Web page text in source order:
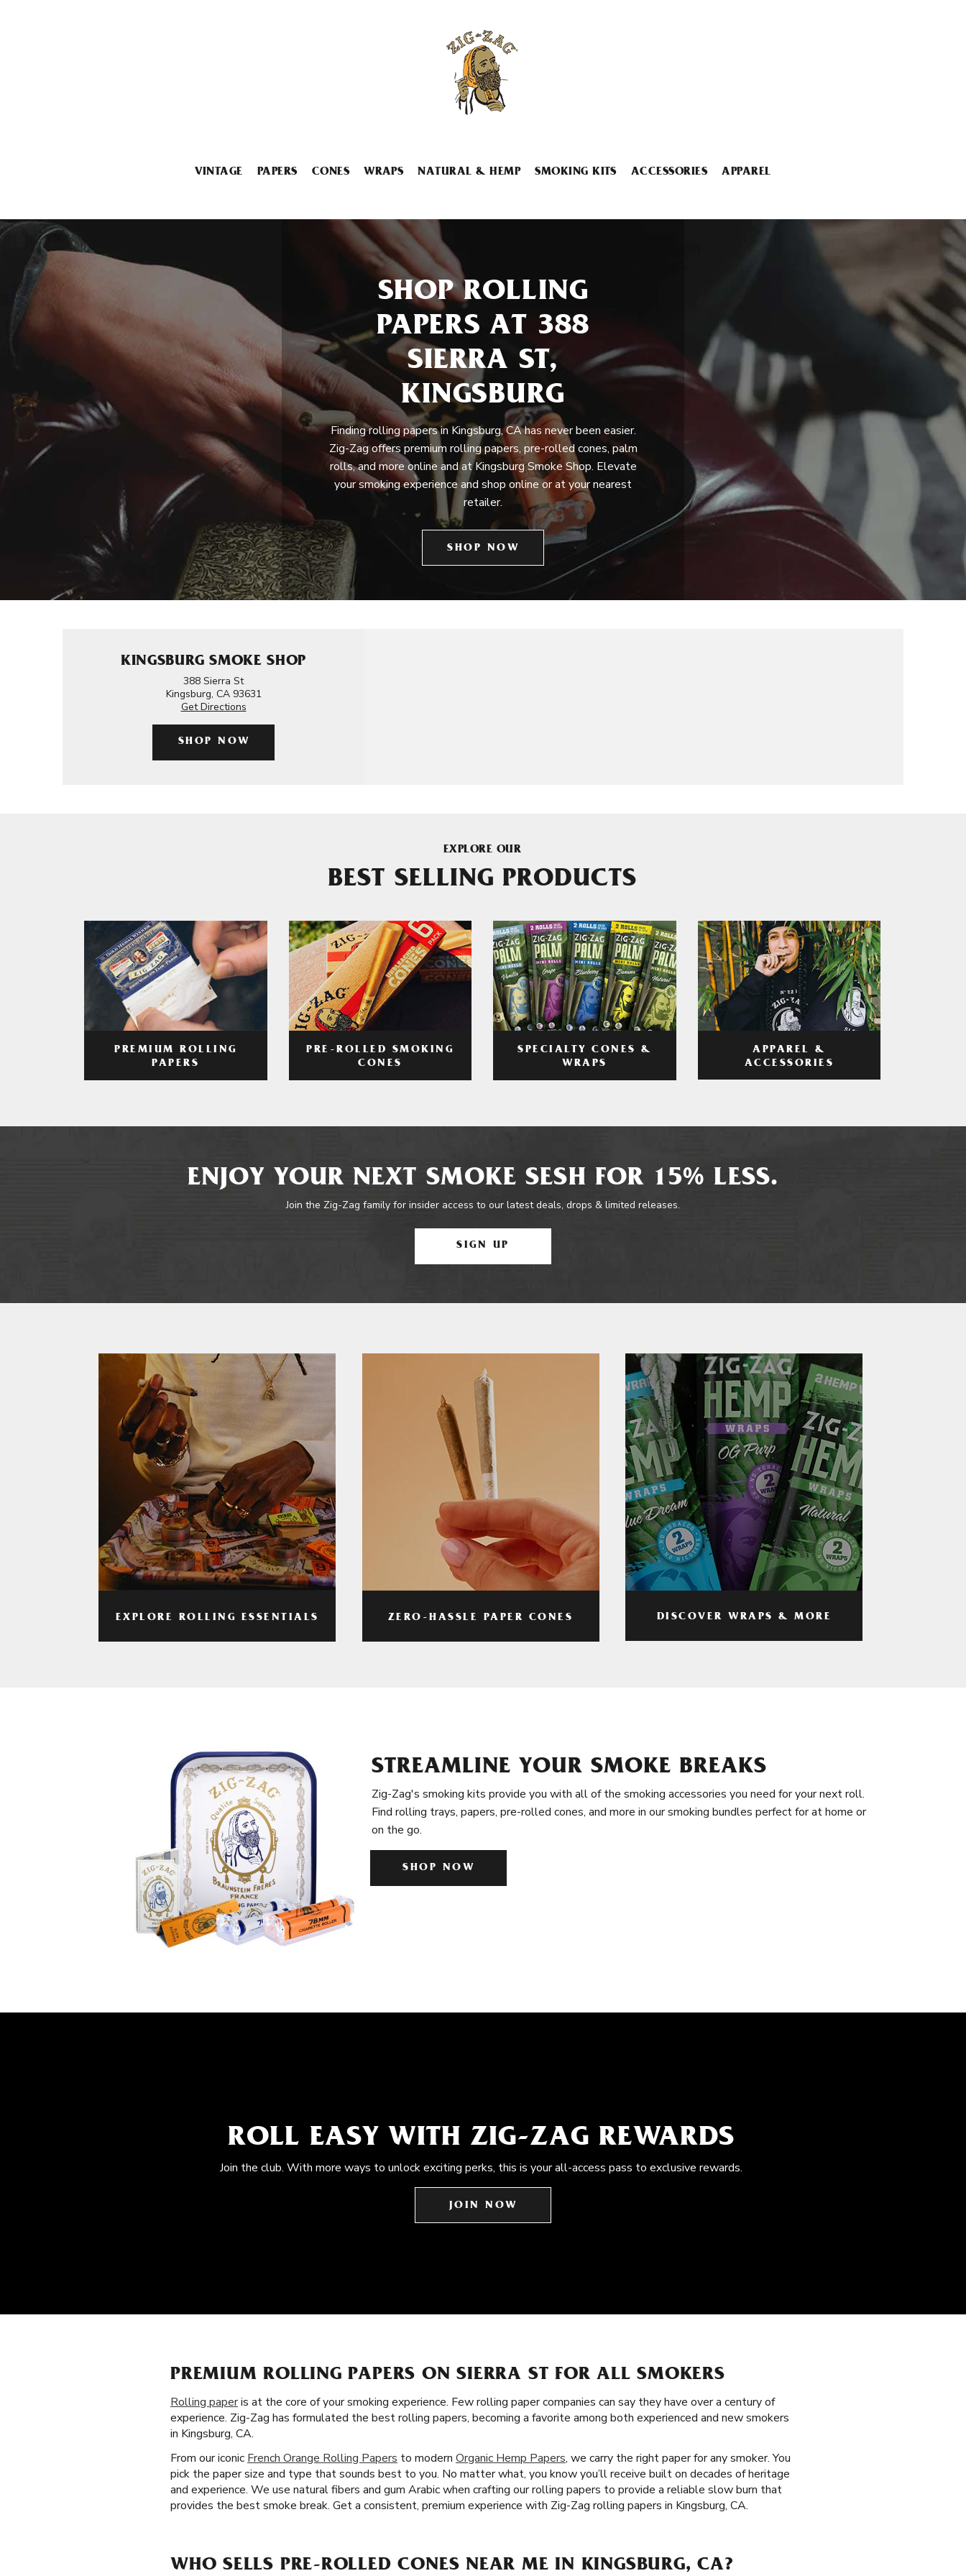
VINTAGE PAPERS CONES WRAPS NATURAL & HEMP SMOKING KITS ACCESSORIES APPAREL
SHOP ROLLING
PAPERS AT 388
SIERRA ST,
KINGSBURG
Finding rolling papers in Kingsburg, CA has never been easier.
Zig-Zag offers premium rolling papers, pre-rolled cones, palm
rolls, and more online and at Kingsburg Smoke Shop. Elevate
your smoking experience and shop online or at your nearest
retailer.
SHOP NOW
KINGSBURG SMOKE SHOP
388 Sierra St
Kingsburg, CA 93631
Get Directions
SHOP NOW
EXPLORE OUR
BEST SELLING PRODUCTS
PREMIUM ROLLING
PAPERS
PRE-ROLLED SMOKING
CONES
SPECIALTY CONES &
WRAPS
APPAREL &
ACCESSORIES
ENJOY YOUR NEXT SMOKE SESH FOR 15% LESS.
Join the Zig-Zag family for insider access to our latest deals, drops & limited releases.
SIGN UP
EXPLORE ROLLING ESSENTIALS ZERO-HASSLE PAPER CONES DISCOVER WRAPS & MORE
STREAMLINE YOUR SMOKE BREAKS
Zig-Zag's smoking kits provide you with all of the smoking accessories you need for your next roll.
Find rolling trays, papers, pre-rolled cones, and more in our smoking bundles perfect for at home or
on the go.
SHOP NOW
ROLL EASY WITH ZIG-ZAG REWARDS
Join the club. With more ways to unlock exciting perks, this is your all-access pass to exclusive rewards.
JOIN NOW
PREMIUM ROLLING PAPERS ON SIERRA ST FOR ALL SMOKERS
Rolling paperis at the core of your smoking experience. Few rolling paper companies can say they have over a century of
experience. Zig-Zag has formulated the best rolling papers, becoming a favorite among both experienced and new smokers
in Kingsburg, CA.
From our iconic French Orange Rolling Papers to modern Organic Hemp Papers, we carry the right paper for any smoker. You
pick the paper size and type that sounds best to you. No matter what, you know you’ll receive built on decades of heritage
and experience. We use natural fibers and gum Arabic when crafting our rolling papers to provide a reliable slow burn that
provides the best smoke break. Get a consistent, premium experience with Zig-Zag rolling papers in Kingsburg, CA.
WHO SELLS PRE-ROLLED CONES NEAR ME IN KINGSBURG, CA?